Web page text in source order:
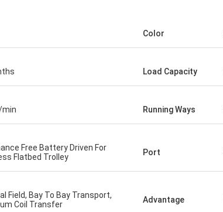
Ceyhan
You really are a 5 stars company. hope i
Color
Load Capacity
Running Ways
Free Battery Driven For
Flatbed Trolley
Port
Field, Bay To Bay Transport,
Coil Transfer
Advantage